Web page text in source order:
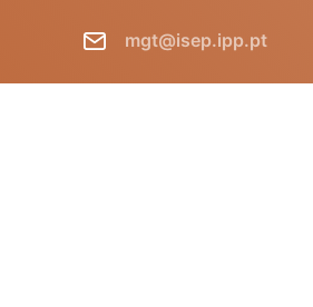
mgt@isep.ipp.pt